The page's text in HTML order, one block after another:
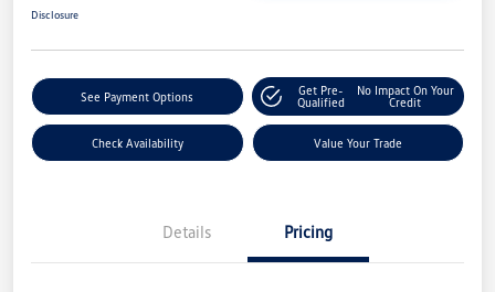
Disclosure
See Payment Options
Get Pre-
Qualified
No Impact On Your
Credit
Check Availability Value Your Trade
Details Pricing